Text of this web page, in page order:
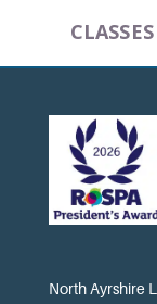
North Ayrshire